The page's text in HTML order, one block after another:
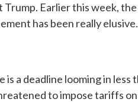
Earlier this week,
has been really elusive.
is a deadline looming in
to impose tariffs